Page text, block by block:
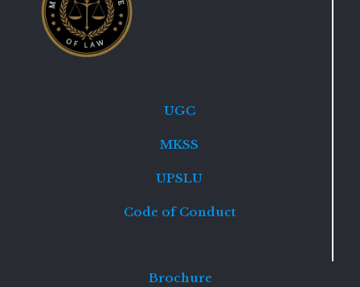
UGC
MKSS
UPSLU
Code of Conduct
Brochure